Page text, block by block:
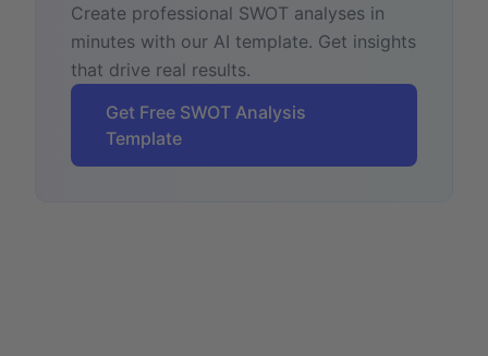
Create professional SWOT analyses in
minutes with our AI template. Get insights
that drive real results.
Get Free SWOT Analysis
Template